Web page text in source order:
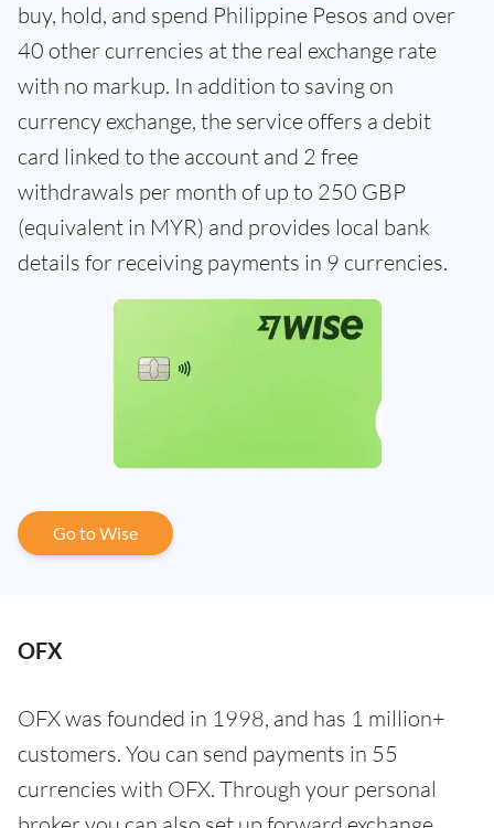
buy, hold, and spend Philippine Pesos and over
40 other currencies at the real exchange rate
with no markup. In addition to saving on
currency exchange, the service offers a debit
card linked to the account and 2 free
withdrawals per month of up to 250 GBP
(equivalent in MYR) and provides local bank
details for receiving payments in 9 currencies.
Go to Wise
OFX
OFX was founded in 1998, and has 1 million+
customers. You can send payments in 55
currencies with OFX. Through your personal